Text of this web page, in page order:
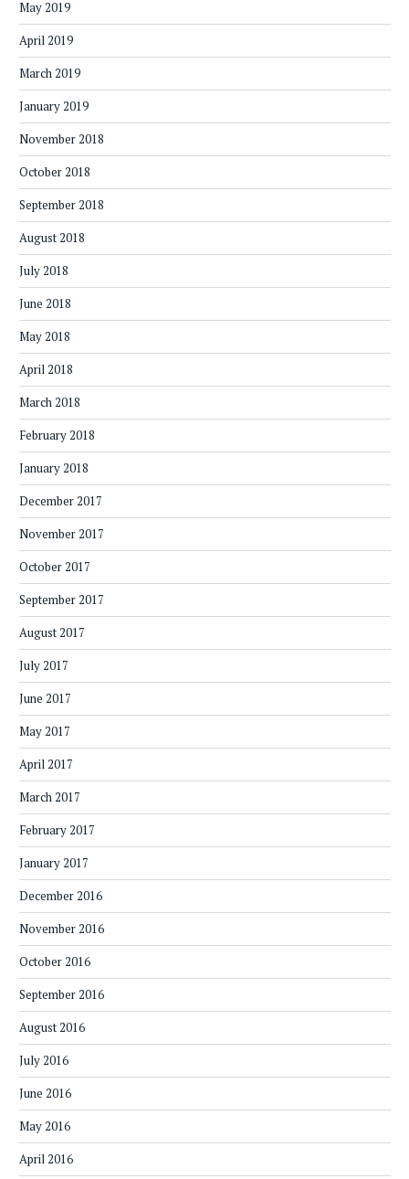
May 2019
April 2019
March 2019
January 2019
November 2018
October 2018
September 2018
August 2018
July 2018
June 2018
May 2018
April 2018
March 2018
February 2018
January 2018
December 2017
November 2017
October 2017
September 2017
August 2017
July 2017
June 2017
May 2017
April 2017
March 2017
February 2017
January 2017
December 2016
November 2016
October 2016
September 2016
August 2016
July 2016
June 2016
May 2016
April 2016